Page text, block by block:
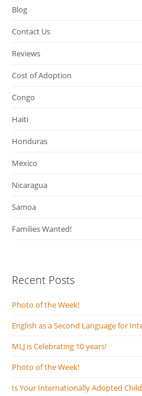
Blog
Contact Us
Reviews
Cost of Adoption
Congo
Haiti
Honduras
Mexico
Nicaragua
Samoa
Families Wanted!
Recent Posts
Photo of the Week!
English as a Second Language for
MLJ is Celebrating 10 years!
Photo of the Week!
Is Your Internationally Adopted